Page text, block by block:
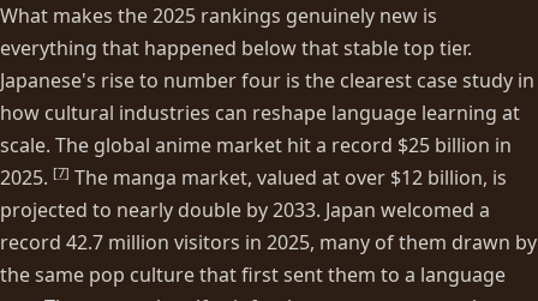
What makes the 2025 rankings genuinely new is
everything that happened below that stable top tier.
Japanese's rise to number four is the clearest case study in
how cultural industries can reshape language learning at
scale. The global anime market hit a record $25 billion in
2025. [7] The manga market, valued at over $12 billion, is
projected to nearly double by 2033. Japan welcomed a
record 42.7 million visitors in 2025, many of them drawn by
the same pop culture that first sent them to a language